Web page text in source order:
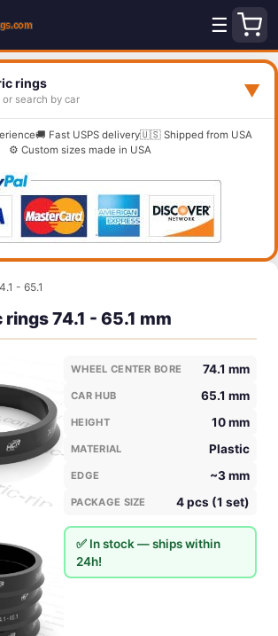
☰
rings
search by car ▼
🚚 Fast USPS delivery🇺🇸 Shipped from USA
⚙️ Custom sizes made in USA
- 65.1
74.1 - 65.1 mm
WHEEL CENTER BORE 74.1 mm
CAR HUB 65.1 mm
HEIGHT 10 mm
MATERIAL Plastic
EDGE ~3 mm
PACKAGE SIZE 4 pcs (1 set)
✅ In stock — ships within
24h!